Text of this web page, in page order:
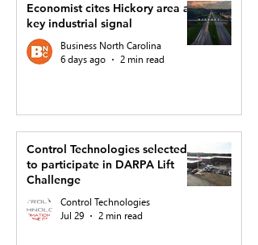
Economist cites Hickory area as
key industrial signal
Business North Carolina
6 days ago
2 min read
Control Technologies selected
to participate in DARPA Lift
Challenge
Control Technologies
Jul 29
2 min read